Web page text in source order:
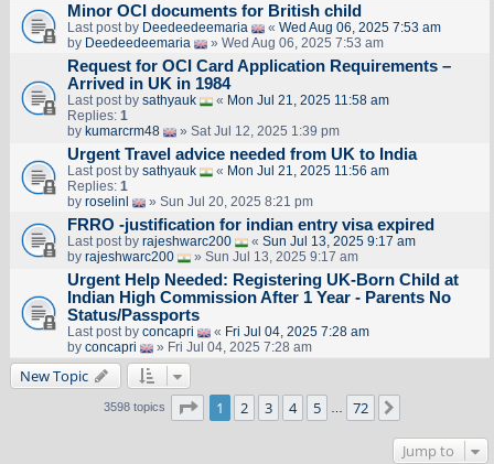
Minor OCI documents for British child
Last post by Deedeedeemaria « Wed Aug 06, 2025 7:53 am
by Deedeedeemaria » Wed Aug 06, 2025 7:53 am
Request for OCI Card Application Requirements –
Arrived in UK in 1984
Last post by sathyauk « Mon Jul 21, 2025 11:58 am
Replies: 1
by kumarcrm48 » Sat Jul 12, 2025 1:39 pm
Urgent Travel advice needed from UK to India
Last post by sathyauk « Mon Jul 21, 2025 11:56 am
Replies: 1
by roselinl » Sun Jul 20, 2025 8:21 pm
FRRO -justification for indian entry visa expired
Last post by rajeshwarc200 « Sun Jul 13, 2025 9:17 am
by rajeshwarc200 » Sun Jul 13, 2025 9:17 am
Urgent Help Needed: Registering UK-Born Child at
Indian High Commission After 1 Year - Parents No
Status/Passports
Last post by concapri « Fri Jul 04, 2025 7:28 am
by concapri » Fri Jul 04, 2025 7:28 am
New Topic
3598 topics Page of 72
1 2 3 4 5 72
Jump to